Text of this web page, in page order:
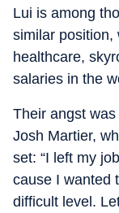
Lui is among
similar position,
healthcare,
salaries in the
Their angst
Josh Martier,
set: “I left my
cause I wanted
difficult level.